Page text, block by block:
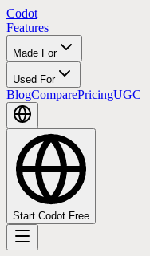
Codot
Features
Made For
Used For
BlogComparePricingUGC
Start Codot Free